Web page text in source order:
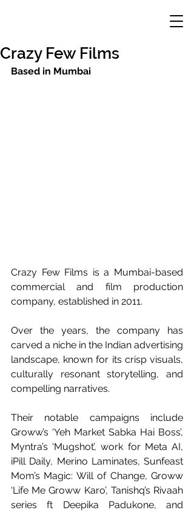
Crazy Few Films
Based in Mumbai
Crazy Few Films is a Mumbai-based
commercial and film production
company, established in 2011.
Over the years, the company has
carved a niche in the Indian advertising
landscape, known for its crisp visuals,
culturally resonant storytelling, and
compelling narratives.
Their notable campaigns include
Groww’s ‘Yeh Market Sabka Hai Boss’,
Myntra’s ‘Mugshot’, work for Meta AI,
iPill Daily, Merino Laminates, Sunfeast
Mom’s Magic: Will of Change, Groww
‘Life Me Groww Karo’, Tanishq’s Rivaah
series ft Deepika Padukone, and